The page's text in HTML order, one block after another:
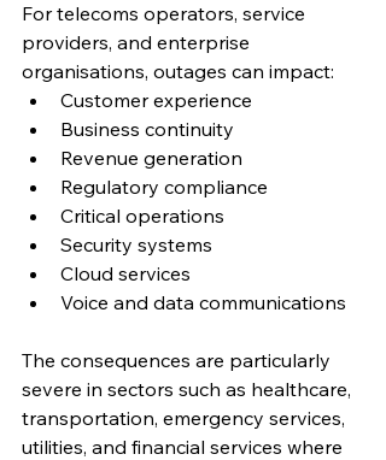
For telecoms operators, service
providers, and enterprise
organisations, outages can impact:
Customer experience
Business continuity
Revenue generation
Regulatory compliance
Critical operations
Security systems
Cloud services
Voice and data communications
The consequences are particularly
severe in sectors such as healthcare,
transportation, emergency services,
utilities, and financial services where